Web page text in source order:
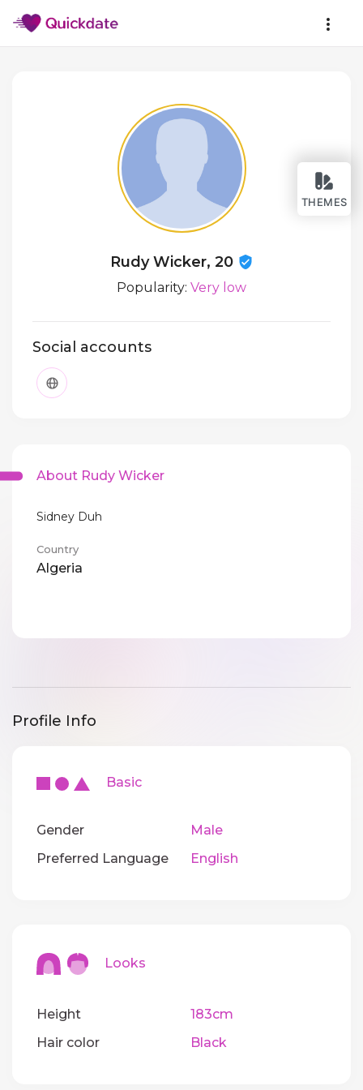
THEMES
Rudy Wicker, 20
Popularity: Very low
Social accounts
About Rudy Wicker
Sidney Duh
Country
Algeria
Profile Info
Basic
Gender
Male
Preferred Language
English
Looks
Height
183cm
Hair color
Black